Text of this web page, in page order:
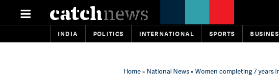
INDIA POLITICS INTERNATIONAL SPORTS
Home» National News» Women completing 7 years